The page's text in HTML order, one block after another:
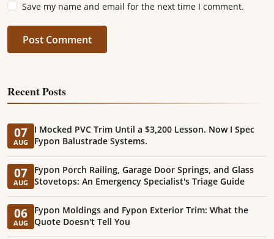
Save my name and email for the next time I comment.
Post Comment
Recent Posts
07
AUG
I Mocked PVC Trim Until a $3,200 Lesson. Now I Spec
Fypon Balustrade Systems.
07
AUG
Fypon Porch Railing, Garage Door Springs, and Glass
Stovetops: An Emergency Specialist's Triage Guide
06
AUG
Fypon Moldings and Fypon Exterior Trim: What the
Quote Doesn't Tell You